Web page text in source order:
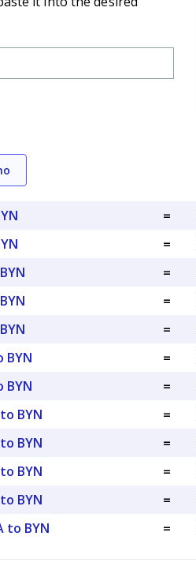
=
=
=
=
=
BYN
=
BYN
=
BYN
=
BYN
=
BYN
=
BYN
=
to BYN
=